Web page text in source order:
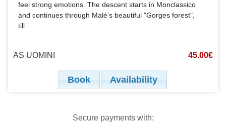
feel strong emotions. The descent starts in Monclassico
and continues through Malè’s beautiful "Gorges forest",
till
AS UOMINI 45.00€
Book Availability
Secure payments with: